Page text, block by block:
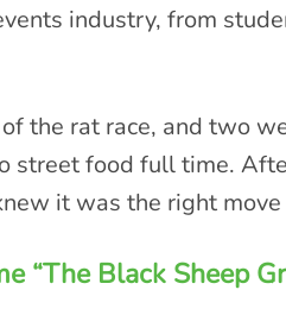
industry, from
the rat race, and two
street food full time.
it was the right
“The Black Sheep